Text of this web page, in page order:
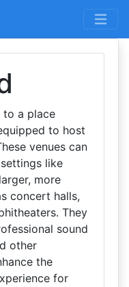
to a place
to host
venues can
like
more
concert halls,
They
sound
other
the
for